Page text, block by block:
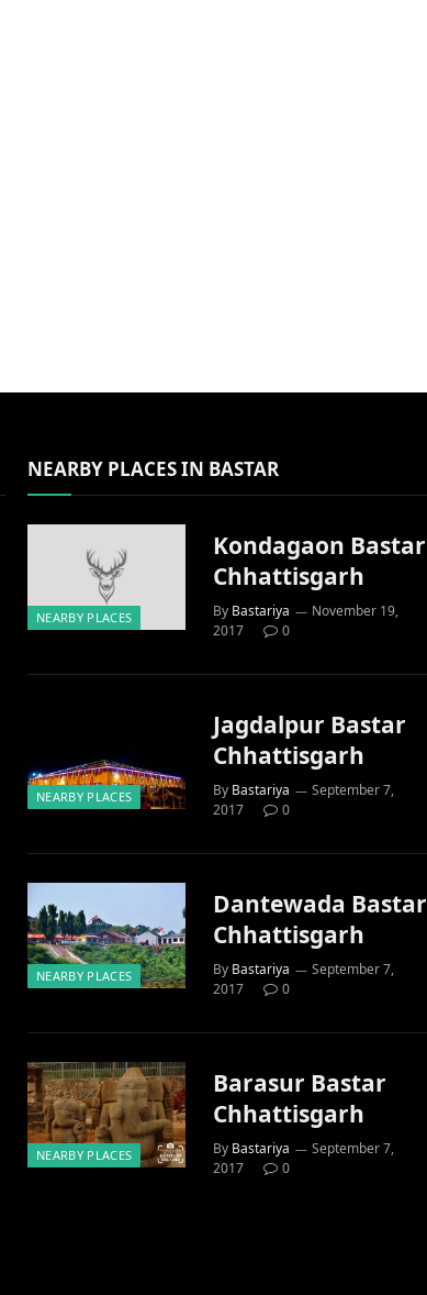
NEARBY PLACES IN BASTAR
NEARBY PLACES
Kondagaon Bastar
Chhattisgarh
By Bastariya
November 19,
2017
0
NEARBY PLACES
Jagdalpur Bastar
Chhattisgarh
By Bastariya
September 7,
2017
0
NEARBY PLACES
Dantewada Bastar
Chhattisgarh
By Bastariya
September 7,
2017
0
NEARBY PLACES
Barasur Bastar
Chhattisgarh
By Bastariya
September 7,
2017
0